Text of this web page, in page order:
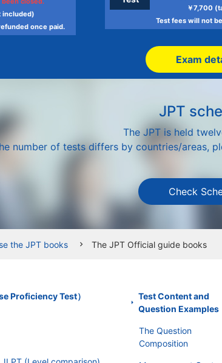
included)
once paid.
￥7,700
Test fees will not
Exam
JPT
The JPT is held
number of tests differs by countries/areas,
Check
the JPT books chevron_right The JPT Official guide books
Proficiency Test）
Test Content and
Question Examples
The Question
Composition